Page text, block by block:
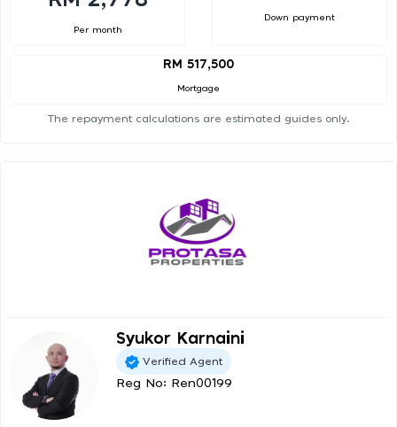
Per month
Down payment
RM 517,500
Mortgage
The repayment calculations are estimated guides only.
Syukor Karnaini
Verified Agent
Reg No: Ren00199